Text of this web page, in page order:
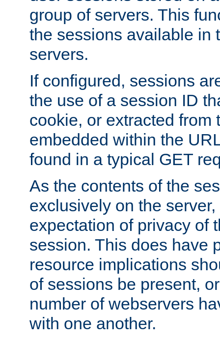
group of servers. This
the sessions available in
servers.
If configured, sessions
the use of a session ID
cookie, or extracted from
embedded within the
found in a typical GET
As the contents of the
exclusively on the
expectation of privacy of
session. This does have
resource implications
of sessions be present,
number of webservers
with one another.